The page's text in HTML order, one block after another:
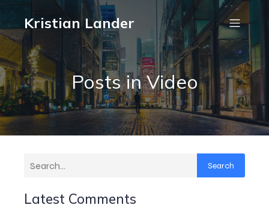
Kristian Lander
Posts in Video
Search
Latest Comments